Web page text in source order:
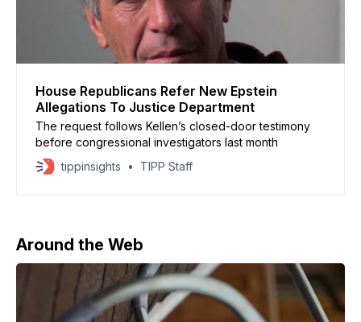
House Republicans Refer New Epstein
Allegations To Justice Department
The request follows Kellen’s closed-door testimony
before congressional investigators last month
tippinsights
TIPP Staff
Around the Web